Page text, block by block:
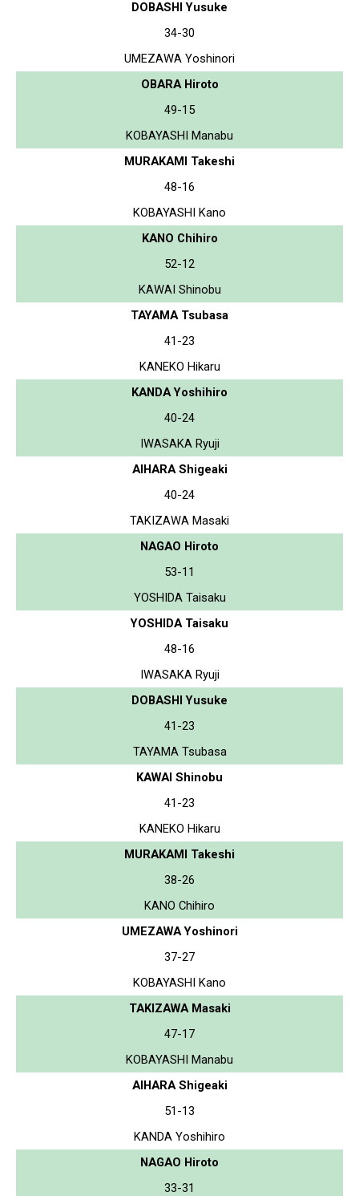
DOBASHI Yusuke
34-30
UMEZAWA Yoshinori
OBARA Hiroto
49-15
KOBAYASHI Manabu
MURAKAMI Takeshi
48-16
KOBAYASHI Kano
KANO Chihiro
52-12
KAWAI Shinobu
TAYAMA Tsubasa
41-23
KANEKO Hikaru
KANDA Yoshihiro
40-24
IWASAKA Ryuji
AIHARA Shigeaki
40-24
TAKIZAWA Masaki
NAGAO Hiroto
53-11
YOSHIDA Taisaku
YOSHIDA Taisaku
48-16
IWASAKA Ryuji
DOBASHI Yusuke
41-23
TAYAMA Tsubasa
KAWAI Shinobu
41-23
KANEKO Hikaru
MURAKAMI Takeshi
38-26
KANO Chihiro
UMEZAWA Yoshinori
37-27
KOBAYASHI Kano
TAKIZAWA Masaki
47-17
KOBAYASHI Manabu
AIHARA Shigeaki
51-13
KANDA Yoshihiro
NAGAO Hiroto
33-31